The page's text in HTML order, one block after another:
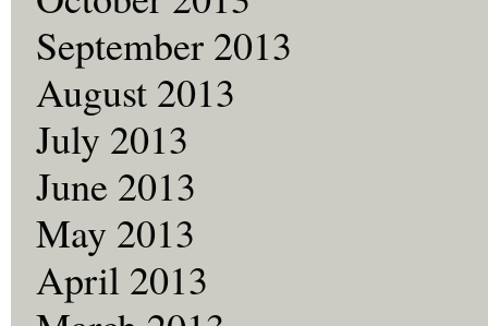
September 2013
August 2013
July 2013
June 2013
May 2013
April 2013